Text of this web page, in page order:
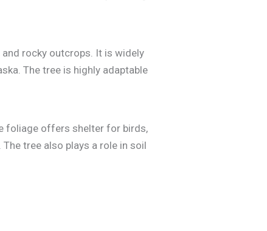
rocky outcrops. It is widely
The tree is highly adaptable
foliage offers shelter for birds,
tree also plays a role in soil